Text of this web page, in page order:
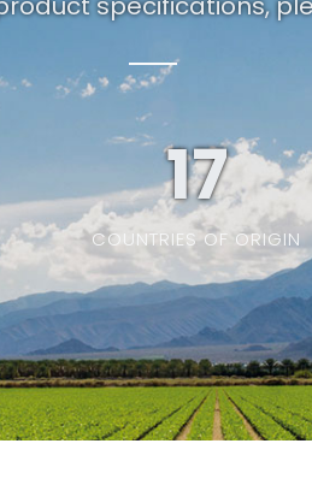
19
COUNTRIES OF ORIGIN